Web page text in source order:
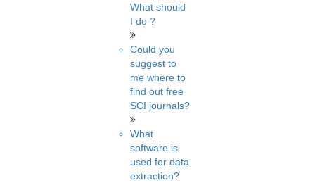
What should
I do ?
Could you
suggest to
me where to
find out free
SCI journals?
What
software is
used for data
extraction?